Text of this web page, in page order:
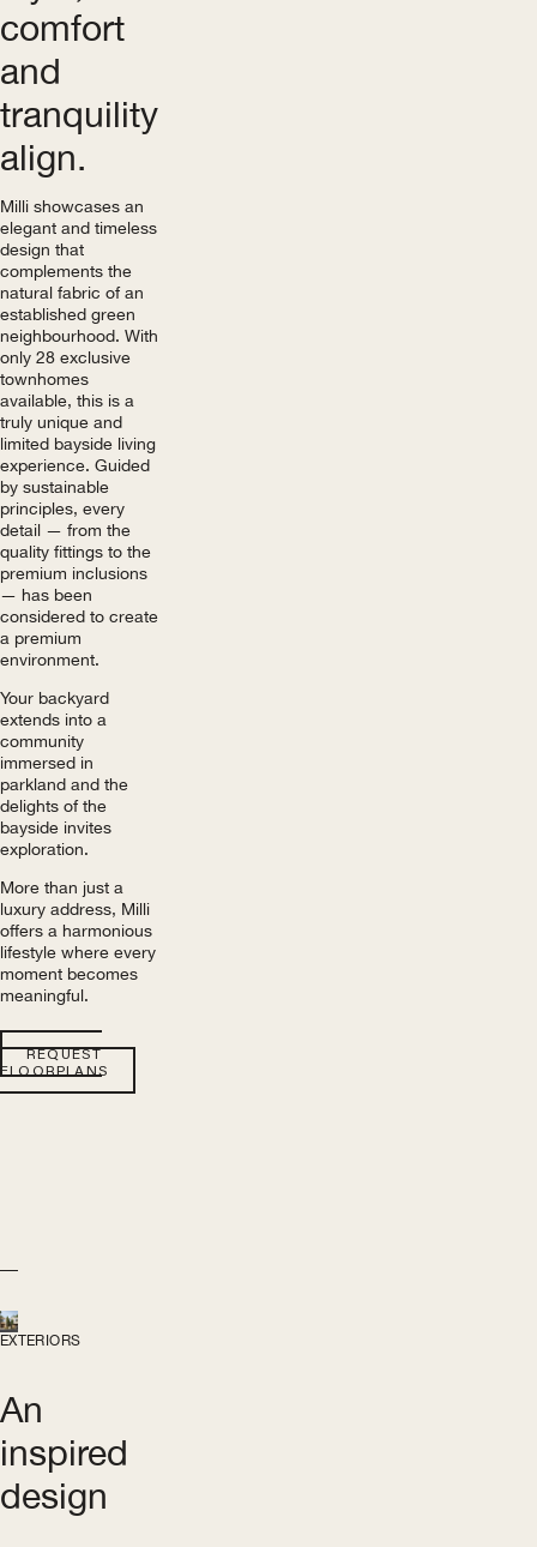
comfort
and
tranquility
align.
Milli showcases an
elegant and timeless
design that
complements the
natural fabric of an
established green
neighbourhood. With
only 28 exclusive
townhomes
available, this is a
truly unique and
limited bayside living
experience. Guided
by sustainable
principles, every
detail — from the
quality fittings to the
premium inclusions
— has been
considered to create
a premium
environment.
Your backyard
extends into a
community
immersed in
parkland and the
delights of the
bayside invites
exploration.
More than just a
luxury address, Milli
offers a harmonious
lifestyle where every
moment becomes
meaningful.
REQUEST
FLOORPLANS
EXTERIORS
An
inspired
design